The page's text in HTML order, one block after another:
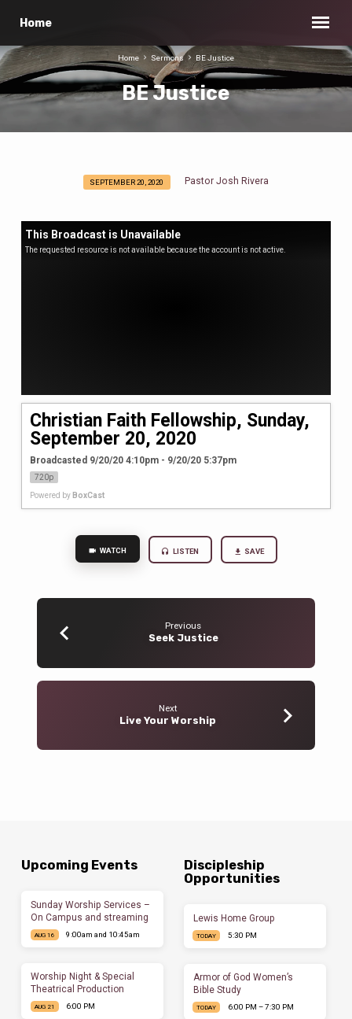
Home
BE Justice
Home Sermons BE Justice
SEPTEMBER 20, 2020 Pastor Josh Rivera
This Broadcast is Unavailable
The requested resource is not available because the account is not active.
Christian Faith Fellowship, Sunday,
September 20, 2020
Broadcasted 9/20/20 4:10pm - 9/20/20 5:37pm
720p
Powered by BoxCast
WATCH LISTEN SAVE
Previous
Seek Justice
Next
Live Your Worship
Upcoming Events
Sunday Worship Services –
On Campus and streaming
AUG 16 9:00am and 10:45am
Worship Night & Special
Theatrical Production
AUG 21 6:00 PM
Discipleship
Opportunities
Lewis Home Group
TODAY 5:30 PM
Armor of God Women’s
Bible Study
TODAY 6:00 PM – 7:30 PM